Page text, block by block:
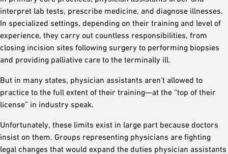
interpret lab tests, prescribe medicine, and diagnose illnesses.
In specialized settings, depending on their training and level of
experience, they carry out countless responsibilities, from
closing incision sites following surgery to performing biopsies
and providing palliative care to the terminally ill.
But in many states, physician assistants aren’t allowed to
practice to the full extent of their training—at the “top of their
license” in industry speak.
Unfortunately, these limits exist in large part because doctors
insist on them. Groups representing physicians are fighting
legal changes that would expand the duties physician assistants